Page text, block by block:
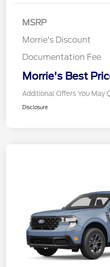
MSRP
Morrie's Discount
Documentation Fee
Morrie's Best
Additional Offers You May
Disclosure